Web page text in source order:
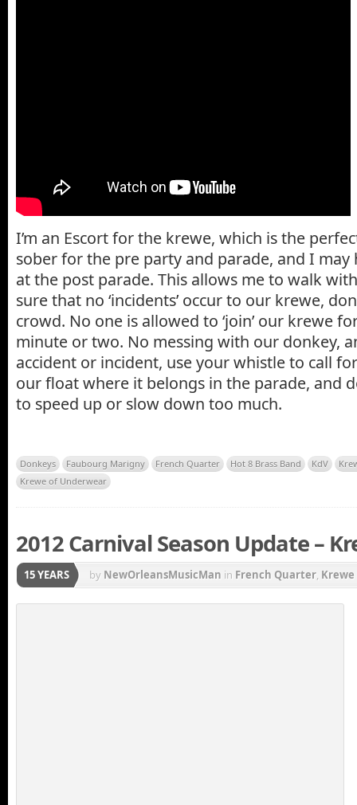
I’m an Escort for the krewe, which is the
sober for the pre party and parade, and I
at the post parade. This allows me to walk
sure that no ‘incidents’ occur to our krewe,
crowd. No one is allowed to ‘join’ our krewe
minute or two. No messing with our donkey,
accident or incident, use your whistle to call
our float where it belongs in the parade, and
to speed up or slow down too much.
Donkeys Faubourg Marigny French Quarter Hot 8 Brass Band KdV
Krewe of Underwear
2012 Carnival Season Update –
15 YEARS by NewOrleansMusicMan in French Quarter,
Gras parade,Mardi Gras Parade Schedule,New